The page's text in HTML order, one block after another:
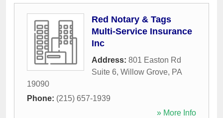
Red Notary & Tags
Multi-Service Insurance
Inc
Address: 801 Easton Rd
Suite 6, Willow Grove, PA
19090
Phone: (215) 657-1939
» More Info